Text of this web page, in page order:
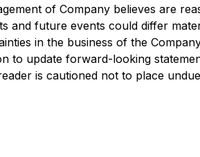
of Company believes are
future events could differ
in the business of the
to update forward-looking
is cautioned not to place